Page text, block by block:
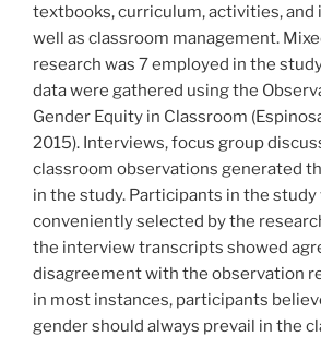
textbooks, curriculum, activities, and
well as classroom management.
research was 7 employed in the
data were gathered using the
Gender Equity in Classroom
2015). Interviews, focus group
classroom observations generated
in the study. Participants in the study
conveniently selected by the
the interview transcripts showed
disagreement with the observation
in most instances, participants
gender should always prevail in the